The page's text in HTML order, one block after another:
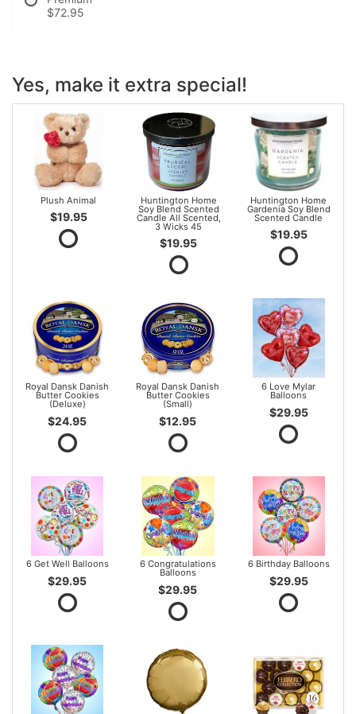
$72.95
Yes, make it extra special!
Plush Animal
$19.95
Huntington Home
Soy Blend Scented
Candle All Scented,
3 Wicks 45
$19.95
Huntington Home
Gardenia Soy Blend
Scented Candle
$19.95
Royal Dansk Danish
Butter Cookies
(Deluxe)
$24.95
Royal Dansk Danish
Butter Cookies
(Small)
$12.95
6 Love Mylar
Balloons
$29.95
6 Get Well Balloons
$29.95
6 Congratulations
Balloons
$29.95
6 Birthday Balloons
$29.95